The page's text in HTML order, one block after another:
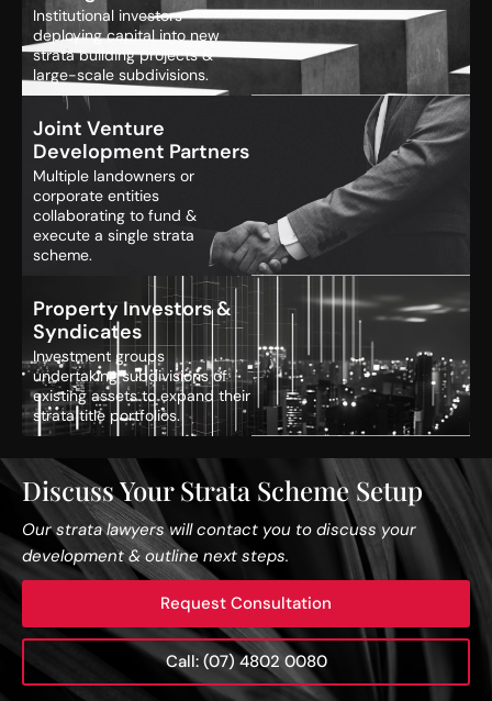
Institutional investors
deploying capital into new
strata building projects &
large-scale subdivisions.
Joint Venture
Development Partners
Multiple landowners or
corporate entities
collaborating to fund &
execute a single strata
scheme.
Property Investors &
Syndicates
Investment groups
undertaking subdivisions of
existing assets to expand their
strata title portfolios.
Discuss Your Strata Scheme Setup
Our strata lawyers will contact you to discuss your
development & outline next steps.
Request Consultation
Call: (07) 4802 0080